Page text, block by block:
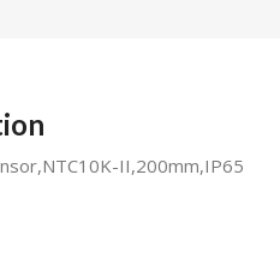
II,200mm,IP65